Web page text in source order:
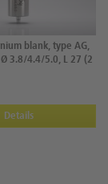
blank, type AG,
3.8/4.4/5.0, L 27 (2
Details